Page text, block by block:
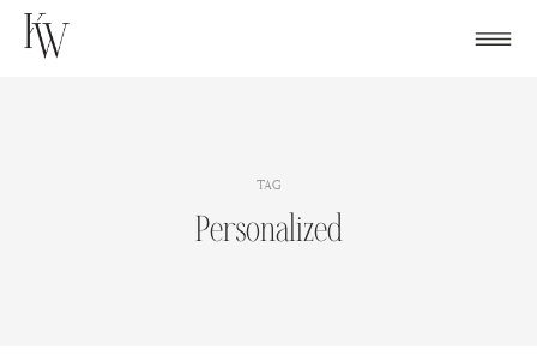
Skip
TAG
Personalized